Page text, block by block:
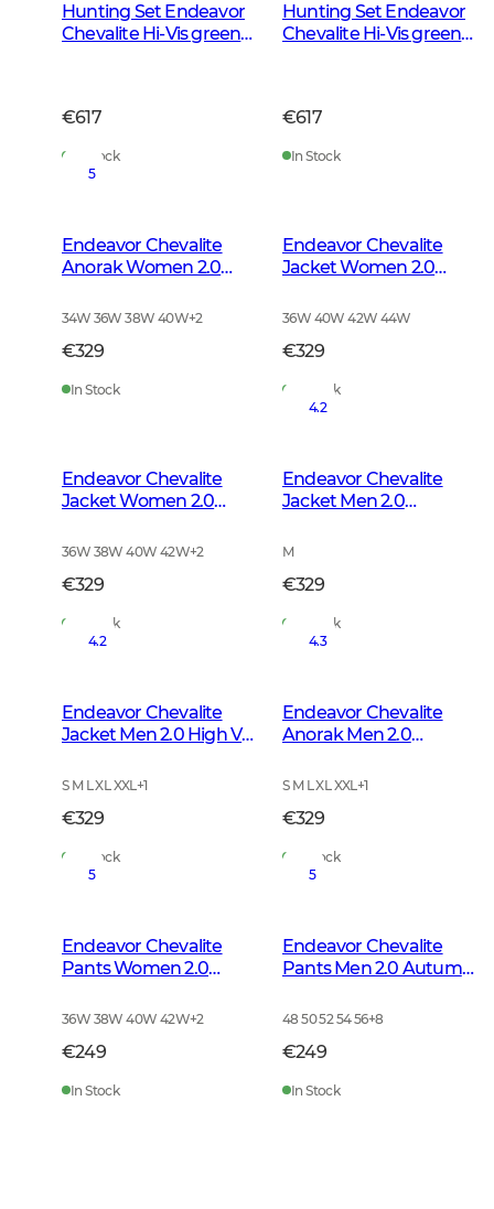
Hunting Set Endeavor
Chevalite Hi-Vis green
€617
In Stock
Hunting Set Endeavor
Chevalite Hi-Vis green
€617
In Stock
5
Endeavor Chevalite
Anorak Women 2.0
34W 36W 38W 40W+2
€329
In Stock
Endeavor Chevalite
Jacket Women 2.0
36W 40W 42W 44W
€329
In Stock
Endeavor Chevalite
Jacket Women 2.0
36W 38W 40W 42W+2
€329
In Stock
4.2
Endeavor Chevalite
Jacket Men 2.0
M
€329
In Stock
4.2
Endeavor Chevalite
Jacket Men 2.0 High Vis
S M L XL XXL+1
€329
In Stock
4.3
Endeavor Chevalite
Anorak Men 2.0
S M L XL XXL+1
€329
In Stock
5
Endeavor Chevalite
Pants Women 2.0
36W 38W 40W 42W+2
€249
In Stock
5
Endeavor Chevalite
Pants Men 2.0 Autumn
48 50 52 54 56+8
€249
In Stock